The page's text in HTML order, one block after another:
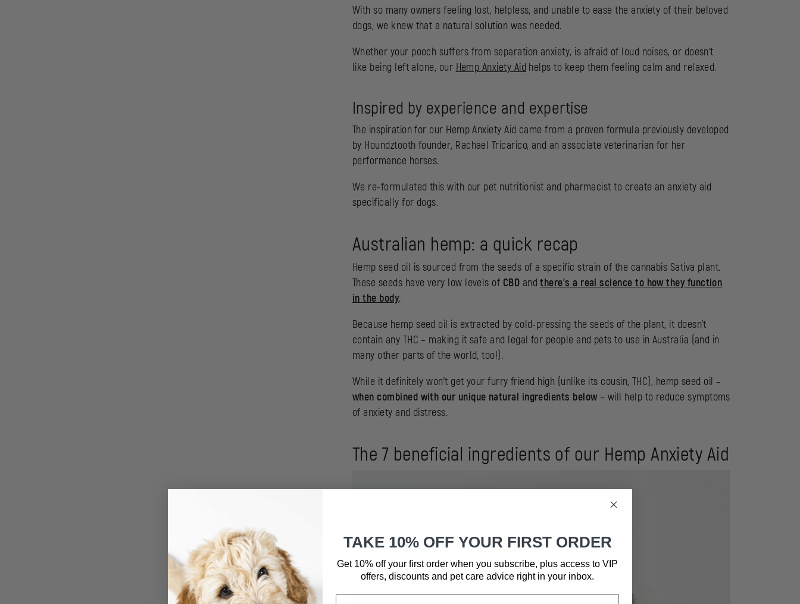
With so many owners feeling lost, helpless, and unable to ease the anxiety of their beloved
dogs, we knew that a natural solution was needed.
Whether your pooch suffers from separation anxiety, is afraid of loud noises, or doesn’t
like being left alone, our Hemp Anxiety Aid helps to keep them feeling calm and relaxed.
Inspired by experience and expertise
The inspiration for our Hemp Anxiety Aid came from a proven formula previously developed
by Houndztooth founder, Rachael Tricarico, and an associate veterinarian for her
performance horses.
We re-formulated this with our pet nutritionist and pharmacist to create an anxiety aid
specifically for dogs.
Australian hemp: a quick recap
Hemp seed oil is sourced from the seeds of a specific strain of the cannabis Sativa plant.
These seeds have very low levels of CBD andthere’s a real science to how they function
in the body.
Because hemp seed oil is extracted by cold-pressing the seeds of the plant, it doesn’t
contain any THC – making it safe and legal for people and pets to use in Australia (and in
many other parts of the world, too!).
While it definitely won’t get your furry friend high (unlike its cousin, THC), hemp seed oil –
when combined with our unique natural ingredients below– will help to reduce symptoms
of anxiety and distress.
The 7 beneficial ingredients of our Hemp Anxiety Aid
TAKE 10% OFF YOUR FIRST ORDER
Get 10% off your first order when you subscribe, plus access to VIP
offers, discounts and pet care advice right in your inbox.